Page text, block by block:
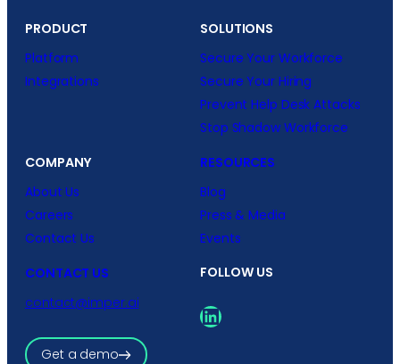
PRODUCT
Platform
Integrations
SOLUTIONS
Secure Your Workforce
Secure Your Hiring
Prevent Help Desk Attacks
Stop Shadow Workforce
COMPANY
About Us
Careers
Contact Us
RESOURCES
Blog
Press & Media
Events
CONTACT US
contact@imper.ai
Get a demo
FOLLOW US
LinkedIn